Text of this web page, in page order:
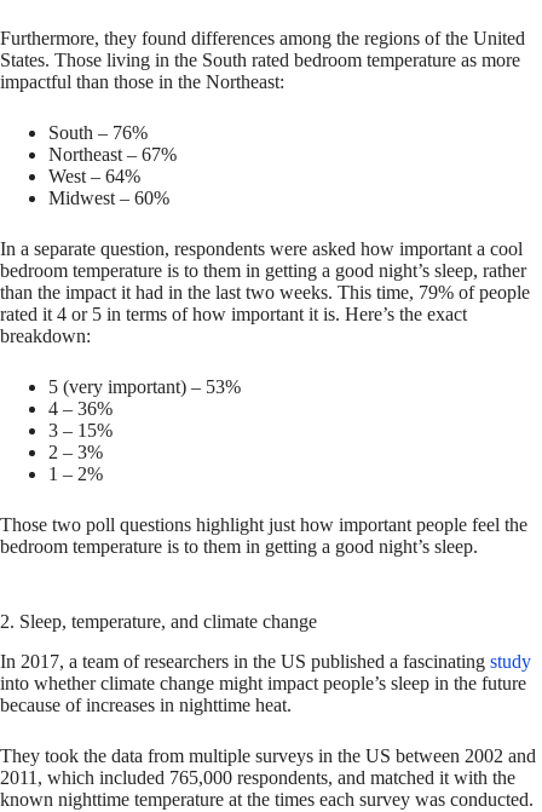
Furthermore, they found differences among the regions of the United
States. Those living in the South rated bedroom temperature as more
impactful than those in the Northeast:
South – 76%
Northeast – 67%
West – 64%
Midwest – 60%
In a separate question, respondents were asked how important a cool
bedroom temperature is to them in getting a good night’s sleep, rather
than the impact it had in the last two weeks. This time, 79% of people
rated it 4 or 5 in terms of how important it is. Here’s the exact
breakdown:
5 (very important) – 53%
4 – 36%
3 – 15%
2 – 3%
1 – 2%
Those two poll questions highlight just how important people feel the
bedroom temperature is to them in getting a good night’s sleep.
2. Sleep, temperature, and climate change
In 2017, a team of researchers in the US published a fascinating study
into whether climate change might impact people’s sleep in the future
because of increases in nighttime heat.
They took the data from multiple surveys in the US between 2002 and
2011, which included 765,000 respondents, and matched it with the
known nighttime temperature at the times each survey was conducted.